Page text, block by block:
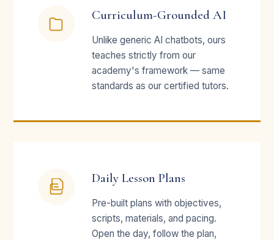
Curriculum-Grounded AI
Unlike generic AI chatbots, ours
teaches strictly from our
academy's framework — same
standards as our certified tutors.
Daily Lesson Plans
Pre-built plans with objectives,
scripts, materials, and pacing.
Open the day, follow the plan,